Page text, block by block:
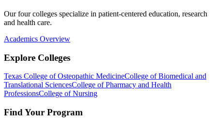
Our four colleges specialize in patient-centered education, research
and health care.
Academics Overview
Explore Colleges
Texas College of Osteopathic MedicineCollege of Biomedical and
Translational SciencesCollege of Pharmacy and Health
ProfessionsCollege of Nursing
Find Your Program